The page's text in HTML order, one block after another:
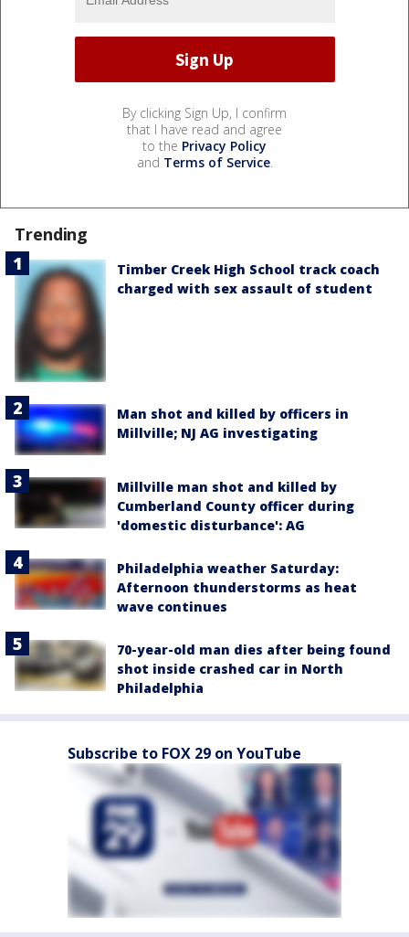
By clicking Sign Up, I confirm
that I have read and agree
to the Privacy Policy
and Terms of Service.
Trending
Timber Creek High School track coach
charged with sex assault of student
Man shot and killed by officers in
Millville; NJ AG investigating
Millville man shot and killed by
Cumberland County officer during
'domestic disturbance': AG
Philadelphia weather Saturday:
Afternoon thunderstorms as heat
wave continues
70-year-old man dies after being found
shot inside crashed car in North
Philadelphia
Subscribe to FOX 29 on YouTube